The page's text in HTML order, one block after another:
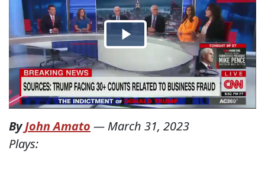
ByJohn Amato — March 31, 2023
Plays: